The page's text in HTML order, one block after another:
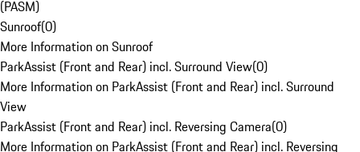
(PASM)
Sunroof(0)
More Information on Sunroof
ParkAssist (Front and Rear) incl. Surround View(0)
More Information on ParkAssist (Front and Rear) incl. Surround
View
ParkAssist (Front and Rear) incl. Reversing Camera(0)
More Information on ParkAssist (Front and Rear) incl. Reversing